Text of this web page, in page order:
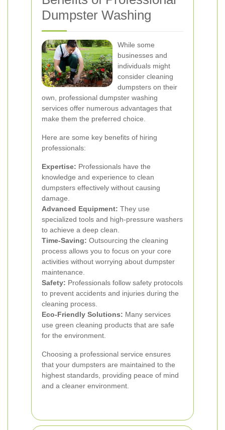
Dumpster Washing
While some
businesses and
individuals might
consider cleaning
dumpsters on their
own, professional dumpster washing
services offer numerous advantages that
make them the preferred choice.
Here are some key benefits of hiring
professionals:
Expertise: Professionals have the
knowledge and experience to clean
dumpsters effectively without causing
damage.
Advanced Equipment: They use
specialized tools and high-pressure washers
to achieve a deep clean.
Time-Saving: Outsourcing the cleaning
process allows you to focus on your core
activities without worrying about dumpster
maintenance.
Safety: Professionals follow safety protocols
to prevent accidents and injuries during the
cleaning process.
Eco-Friendly Solutions: Many services
use green cleaning products that are safe
for the environment.
Choosing a professional service ensures
that your dumpsters are maintained to the
highest standards, providing peace of mind
and a cleaner environment.